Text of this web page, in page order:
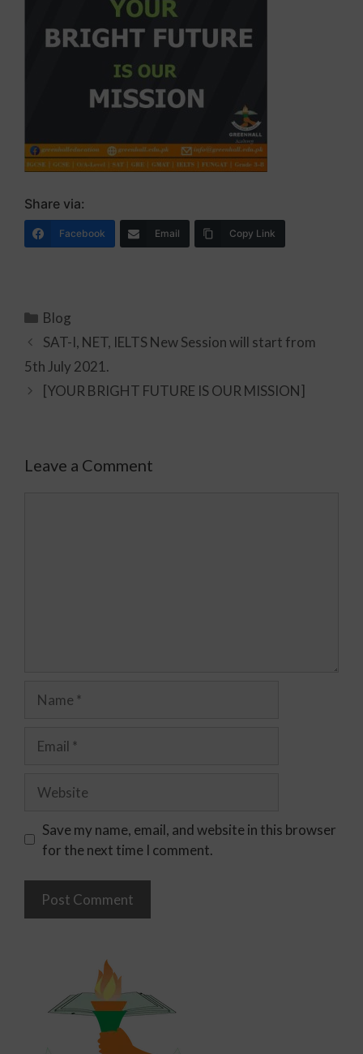
Share via:
Facebook Email Copy Link
Blog
SAT-I, NET, IELTS New Session will start from
5th July 2021.
[YOUR BRIGHT FUTURE IS OUR MISSION]
Leave a Comment
Save my name, email, and website in this browser
for the next time I comment.